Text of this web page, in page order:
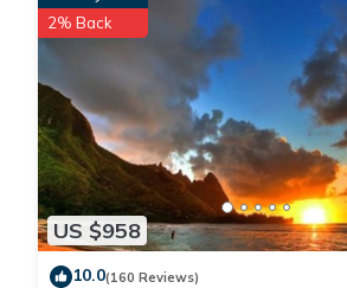
US $958
2% Back
10.0(160 Reviews)